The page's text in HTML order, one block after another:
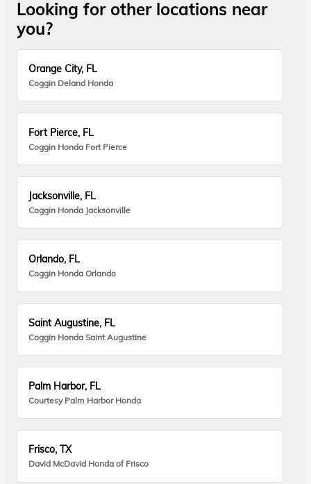
Looking for other locations near
you?
Orange City, FL
Coggin Deland Honda
Fort Pierce, FL
Coggin Honda Fort Pierce
Jacksonville, FL
Coggin Honda Jacksonville
Orlando, FL
Coggin Honda Orlando
Saint Augustine, FL
Coggin Honda Saint Augustine
Palm Harbor, FL
Courtesy Palm Harbor Honda
Frisco, TX
David McDavid Honda of Frisco